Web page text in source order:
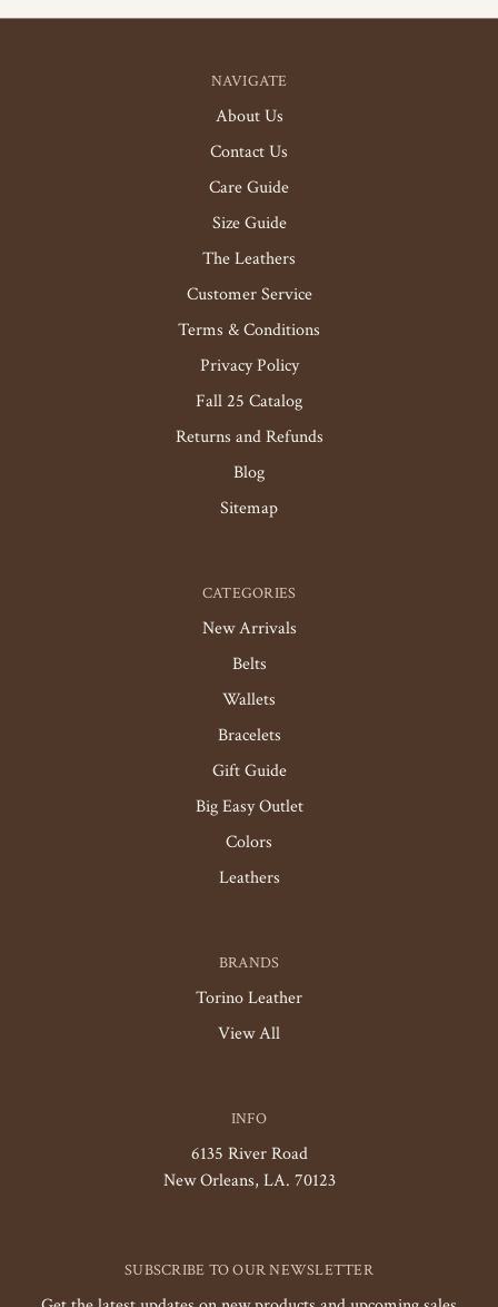
NAVIGATE
About Us
Contact Us
Care Guide
Size Guide
The Leathers
Customer Service
Terms & Conditions
Privacy Policy
Fall 25 Catalog
Returns and Refunds
Blog
Sitemap
CATEGORIES
New Arrivals
Belts
Wallets
Bracelets
Gift Guide
Big Easy Outlet
Colors
Leathers
BRANDS
Torino Leather
View All
INFO
6135 River Road
New Orleans, LA. 70123
SUBSCRIBE TO OUR NEWSLETTER